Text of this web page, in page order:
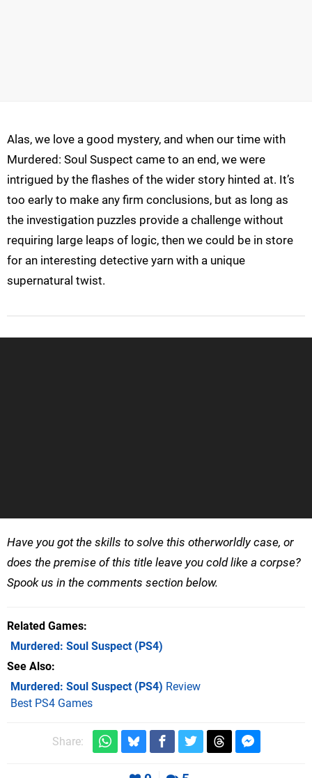
Alas, we love a good mystery, and when our time with
Murdered: Soul Suspect came to an end, we were
intrigued by the flashes of the wider story hinted at. It’s
too early to make any firm conclusions, but as long as
the investigation puzzles provide a challenge without
requiring large leaps of logic, then we could be in store
for an interesting detective yarn with a unique
supernatural twist.
Have you got the skills to solve this otherworldly case, or
does the premise of this title leave you cold like a corpse?
Spook us in the comments section below.
Related Games
Murdered: Soul Suspect(PS4)
See Also
Murdered: Soul Suspect (PS4) Review
Best PS4 Games
Share: